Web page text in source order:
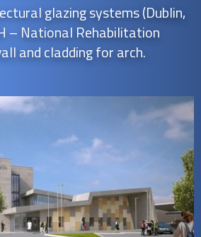
glazing systems (Dublin,
– National Rehabilitation
and cladding for arch.